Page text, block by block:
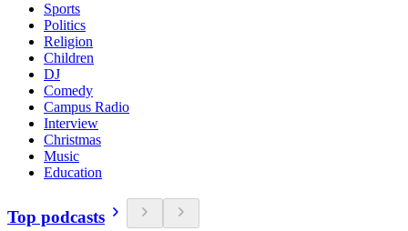
Sports
Politics
Religion
Children
DJ
Comedy
Campus Radio
Interview
Christmas
Music
Education
Top podcasts